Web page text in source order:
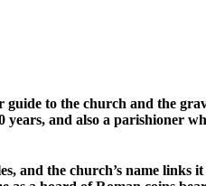
to the church and the
and also a parishioner
and the church’s name links